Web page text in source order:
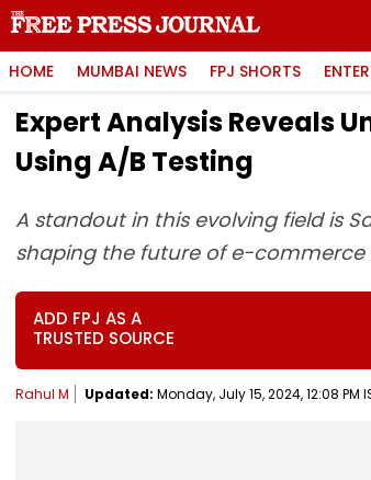
HOME MUMBAI NEWS FPJ SHORTS
Expert Analysis Reveals
Using A/B Testing
A standout in this evolving field is
shaping the future of e-
ADD FPJ AS A
TRUSTED SOURCE
Rahul M Updated: Monday, July 15, 2024, 12:08 PM